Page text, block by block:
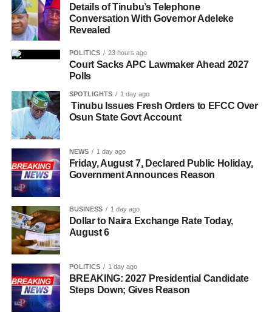
Details of Tinubu’s Telephone
Conversation With Governor Adeleke
Revealed
POLITICS 23 hours ago
Court Sacks APC Lawmaker Ahead 2027
Polls
SPOTLIGHTS 1 day ago
Tinubu Issues Fresh Orders to EFCC Over
Osun State Govt Account
NEWS 1 day ago
Friday, August 7, Declared Public Holiday,
Government Announces Reason
BUSINESS 1 day ago
Dollar to Naira Exchange Rate Today,
August 6
POLITICS 1 day ago
BREAKING: 2027 Presidential Candidate
Steps Down; Gives Reason